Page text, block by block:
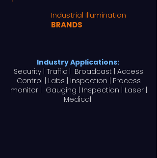
Industrial Illumination
BRANDS
Industry Applications:
Security | Traffic | Broadcast | Access
Control | Labs | Inspection | Process
monitor | Gauging | Inspection | Laser |
Medical